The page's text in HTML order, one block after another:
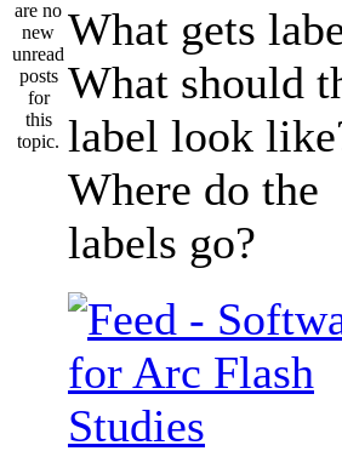
What gets
What should
label look
Where do the
labels go?